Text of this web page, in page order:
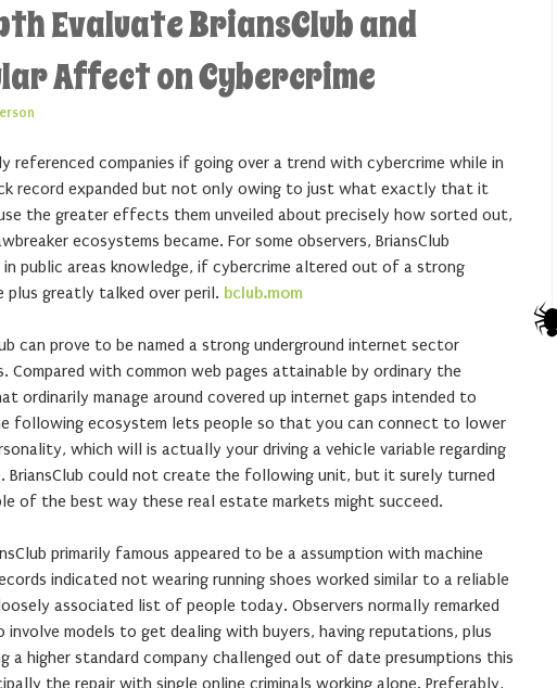
Evaluate BriansClub and
Affect on Cybercrime
referenced companies if going over a trend with cybercrime while in
record expanded but not only owing to just what exactly that it
the greater effects them unveiled about precisely how sorted out,
ecosystems became. For some observers, BriansClub
public areas knowledge, if cybercrime altered out of a strong
greatly talked over peril. bclub.mom
can prove to be named a strong underground internet sector
Compared with common web pages attainable by ordinary the
ordinarily manage around covered up internet gaps intended to
following ecosystem lets people so that you can connect to lower
which will is actually your driving a vehicle variable regarding
BriansClub could not create the following unit, but it surely turned
of the best way these real estate markets might succeed.
primarily famous appeared to be a assumption with machine
indicated not wearing running shoes worked similar to a reliable
associated list of people today. Observers normally remarked
models to get dealing with buyers, having reputations, plus
a higher standard company challenged out of date presumptions this
the repair with single online criminals working alone. Preferably,